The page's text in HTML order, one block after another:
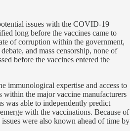
issues with the COVID-19
long before the vaccines came to
of corruption within the government,
and mass censorship, none of
before the vaccines entered the
immunological expertise and access to
within the major vaccine manufacturers
was able to independently predict
with the vaccinations. Because of
were also known ahead of time by